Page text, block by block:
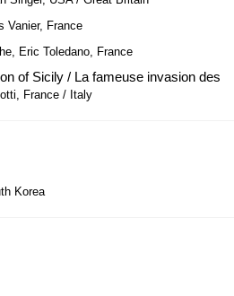
Vanier, France
Eric Toledano, France
of Sicily / La fameuse invasion des
France / Italy
Korea